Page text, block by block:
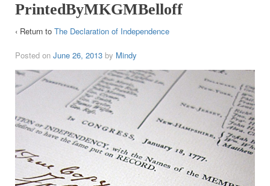
PrintedByMKGMBelloff
‹ Return to The Declaration of Independence
Posted on June 26, 2013 by Mindy